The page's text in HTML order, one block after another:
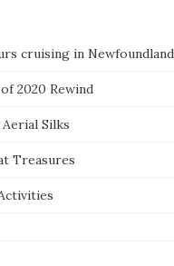
cruising in Newfoundland
2020 Rewind
Silks
Treasures